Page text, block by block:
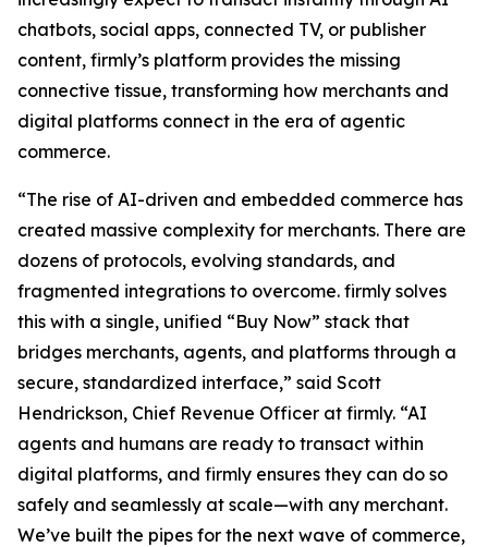
chatbots, social apps, connected TV, or publisher
content, firmly’s platform provides the missing
connective tissue, transforming how merchants and
digital platforms connect in the era of agentic
commerce.
“The rise of AI-driven and embedded commerce has
created massive complexity for merchants. There are
dozens of protocols, evolving standards, and
fragmented integrations to overcome. firmly solves
this with a single, unified “Buy Now” stack that
bridges merchants, agents, and platforms through a
secure, standardized interface,” said Scott
Hendrickson, Chief Revenue Officer at firmly. “AI
agents and humans are ready to transact within
digital platforms, and firmly ensures they can do so
safely and seamlessly at scale—with any merchant.
We’ve built the pipes for the next wave of commerce,